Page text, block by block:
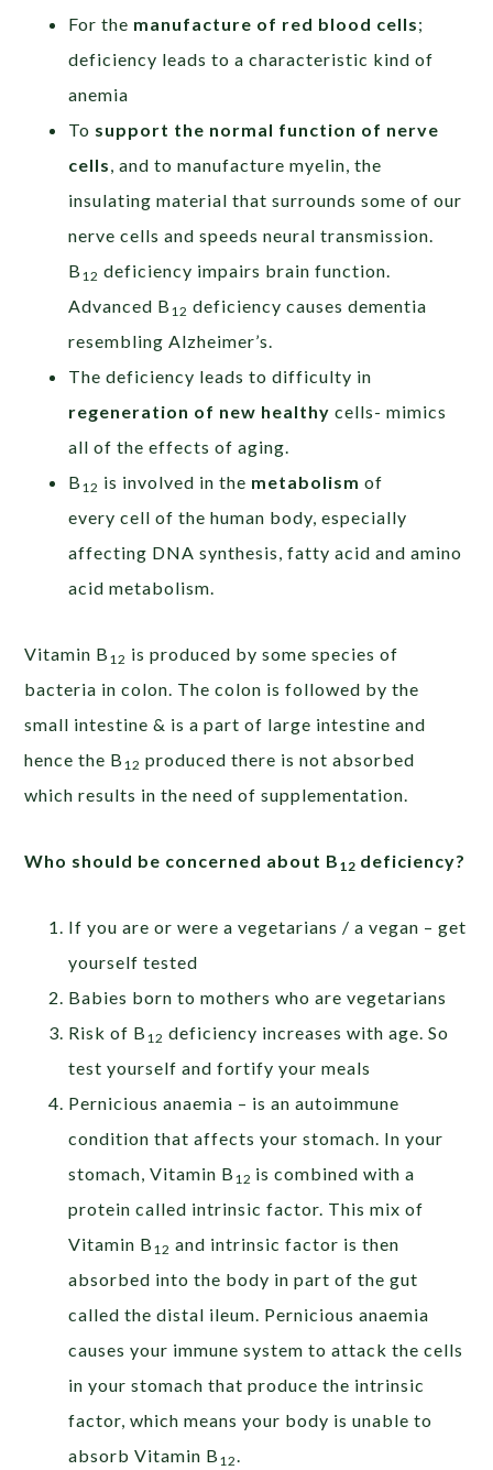
For the manufacture of red blood cells;
deficiency leads to a characteristic kind of
anemia
To support the normal function of nerve
cells, and to manufacture myelin, the
insulating material that surrounds some of our
nerve cells and speeds neural transmission.
B 12 deficiency impairs brain function.
Advanced B 12 deficiency causes dementia
resembling Alzheimer’s.
The deficiency leads to difficulty in
regeneration of new healthy cells- mimics
all of the effects of aging.
B 12 is involved in the metabolismof
every cell of the human body, especially
affecting DNA synthesis, fatty acid and amino
acid metabolism.
Vitamin B 12 is produced by some species of
bacteria in colon. The colon is followed by the
small intestine & is a part of large intestine and
hence the B 12 produced there is not absorbed
which results in the need of supplementation.
Who should be concerned about B 12 deficiency?
If you are or were a vegetarians / a vegan – get
yourself tested
Babies born to mothers who are vegetarians
Risk of B 12 deficiency increases with age. So
test yourself and fortify your meals
Pernicious anaemia – is an autoimmune
condition that affects your stomach. In your
stomach, Vitamin B 12 is combined with a
protein called intrinsic factor. This mix of
Vitamin B 12 and intrinsic factor is then
absorbed into the body in part of the gut
called the distal ileum. Pernicious anaemia
causes your immune system to attack the cells
in your stomach that produce the intrinsic
factor, which means your body is unable to
absorb Vitamin B 12.